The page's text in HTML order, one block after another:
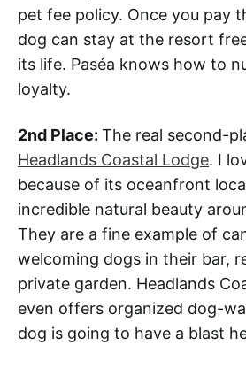
pet fee policy. Once you pay
dog can stay at the resort
its life. Paséa knows how to
loyalty.
2nd Place: The real second-
Headlands Coastal Lodge. I
because of its oceanfront
incredible natural beauty
They are a fine example of
welcoming dogs in their bar,
private garden. Headlands
even offers organized dog-
dog is going to have a blast